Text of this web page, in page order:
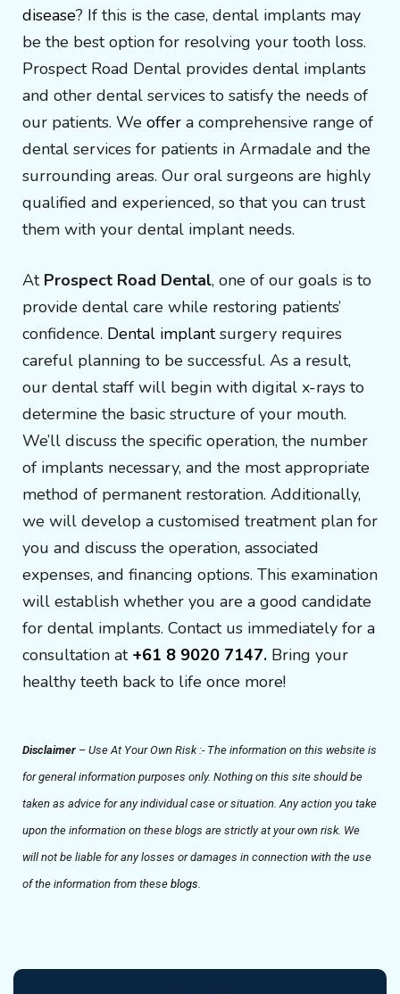
disease? If this is the case, dental implants may
be the best option for resolving your tooth loss.
Prospect Road Dental provides dental implants
and other dental services to satisfy the needs of
our patients. We offer a comprehensive range of
dental services for patients in Armadale and the
surrounding areas. Our oral surgeons are highly
qualified and experienced, so that you can trust
them with your dental implant needs.
At Prospect Road Dental, one of our goals is to
provide dental care while restoring patients’
confidence. Dental implantsurgery requires
careful planning to be successful. As a result,
our dental staff will begin with digital x-rays to
determine the basic structure of your mouth.
We’ll discuss the specific operation, the number
of implants necessary, and the most appropriate
method of permanent restoration. Additionally,
we will develop a customised treatment plan for
you and discuss the operation, associated
expenses, and financing options. This examination
will establish whether you are a good candidate
for dental implants. Contact us immediately for a
consultation at +61 8 9020 7147. Bring your
healthy teeth back to life once more!
Disclaimer – Use At Your Own Risk :- The information on this website is
for general information purposes only. Nothing on this site should be
taken as advice for any individual case or situation. Any action you take
upon the information on these blogs are strictly at your own risk. We
will not be liable for any losses or damages in connection with the use
of the information from these blogs.